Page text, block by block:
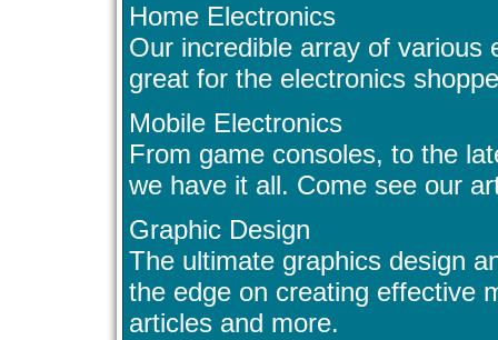
Home Electronics
Our incredible array of various
great for the electronics
Mobile Electronics
From game consoles, to the
we have it all. Come see our
Graphic Design
The ultimate graphics design
the edge on creating effective
articles and more.